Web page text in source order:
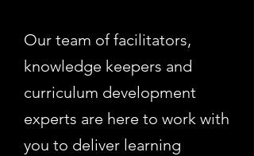
Our team of facilitators,
knowledge keepers and
curriculum development
experts are here to work with
you to deliver learning